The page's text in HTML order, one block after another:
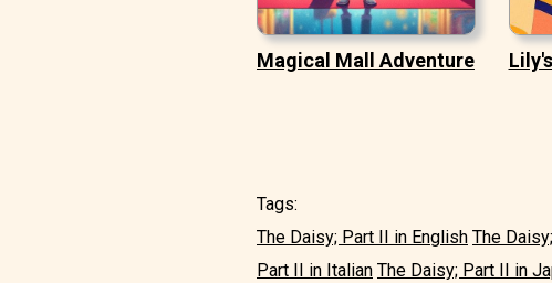
Magical Mall Adventure
Tags:
The Daisy; Part II in English The
Part II in Italian The Daisy; Part II in